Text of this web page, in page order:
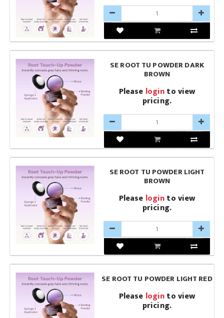
SE ROOT TU POWDER DARK
BROWN
Please loginto view
pricing.
SE ROOT TU POWDER LIGHT
BROWN
Please loginto view
pricing.
SE ROOT TU POWDER LIGHT RED
Please loginto view
pricing.